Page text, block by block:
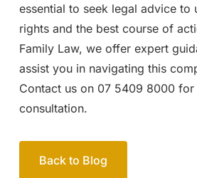
essential to seek legal advice to
rights and the best course of
Family Law, we offer expert
assist you in navigating this
Contact us on 07 5409 8000 for
consultation.
Back to Blog